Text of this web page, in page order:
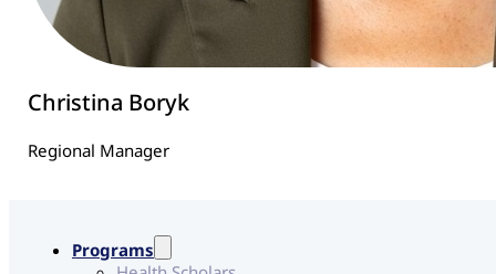
Christina Boryk
Regional Manager
Programs